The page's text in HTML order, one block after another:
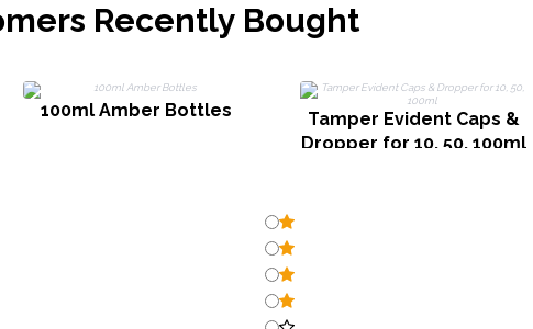
Recently Bought
100ml Amber Bottles
Tamper Evident Caps &
Dropper for 10, 50, 100ml